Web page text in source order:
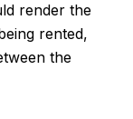
render the
rented,
the